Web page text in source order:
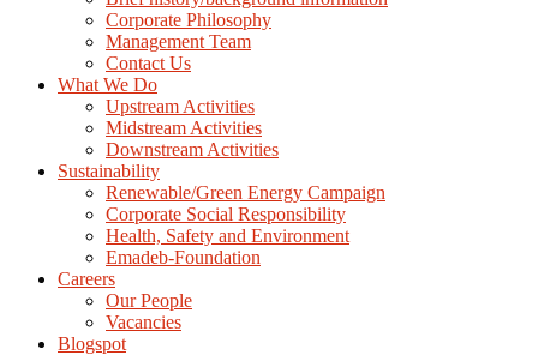
Corporate Philosophy
Management Team
Contact Us
What We Do
Upstream Activities
Midstream Activities
Downstream Activities
Sustainability
Renewable/Green Energy Campaign
Corporate Social Responsibility
Health, Safety and Environment
Emadeb-Foundation
Careers
Our People
Vacancies
Blogspot